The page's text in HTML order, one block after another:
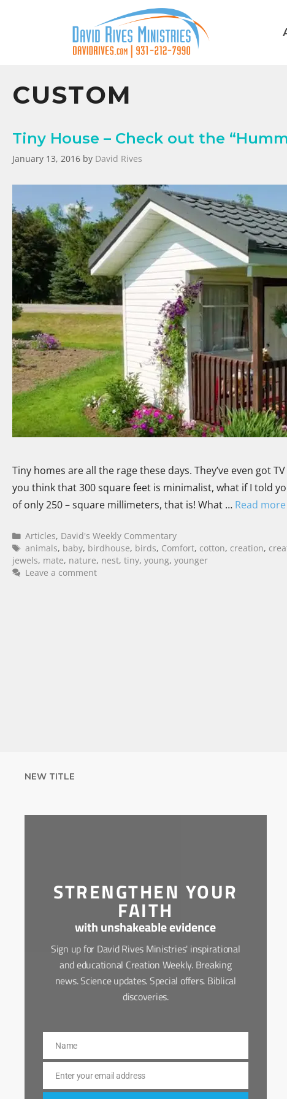
CUSTOM
Tiny House – Check out the
January 13, 2016 by David Rives
Tiny homes are all the rage these days. They’ve even got
you think that 300 square feet is minimalist, what if I told
of only 250 – square millimeters, that is! What … Read more
Articles, David's Weekly Commentary
animals, baby, birdhouse, birds, Comfort, cotton, creation,
jewels, mate, nature, nest, tiny, young, younger
Leave a comment
NEW TITLE
STRENGTHEN YOUR
FAITH
with unshakeable evidence
Sign up for David Rives Ministries' inspirational
and educational Creation Weekly. Breaking
news. Science updates. Special offers. Biblical
discoveries.
Name
Name
Email
Enter your email address